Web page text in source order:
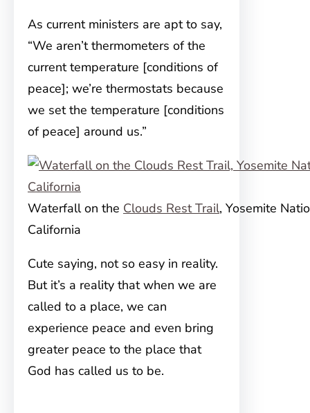
As current ministers are apt to say,
“We aren’t thermometers of the
current temperature [conditions of
peace]; we’re thermostats because
we set the temperature [conditions
of peace] around us.”
Waterfall on the Clouds Rest Trail, Yosemite
California
Cute saying, not so easy in reality.
But it’s a reality that when we are
called to a place, we can
experience peace and even bring
greater peace to the place that
God has called us to be.